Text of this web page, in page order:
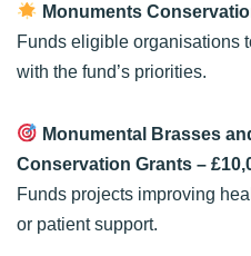
Monuments
Funds eligible organisations
with the fund’s priorities.
Monumental Brasses
Conservation Grants –
Funds projects improving
or patient support.